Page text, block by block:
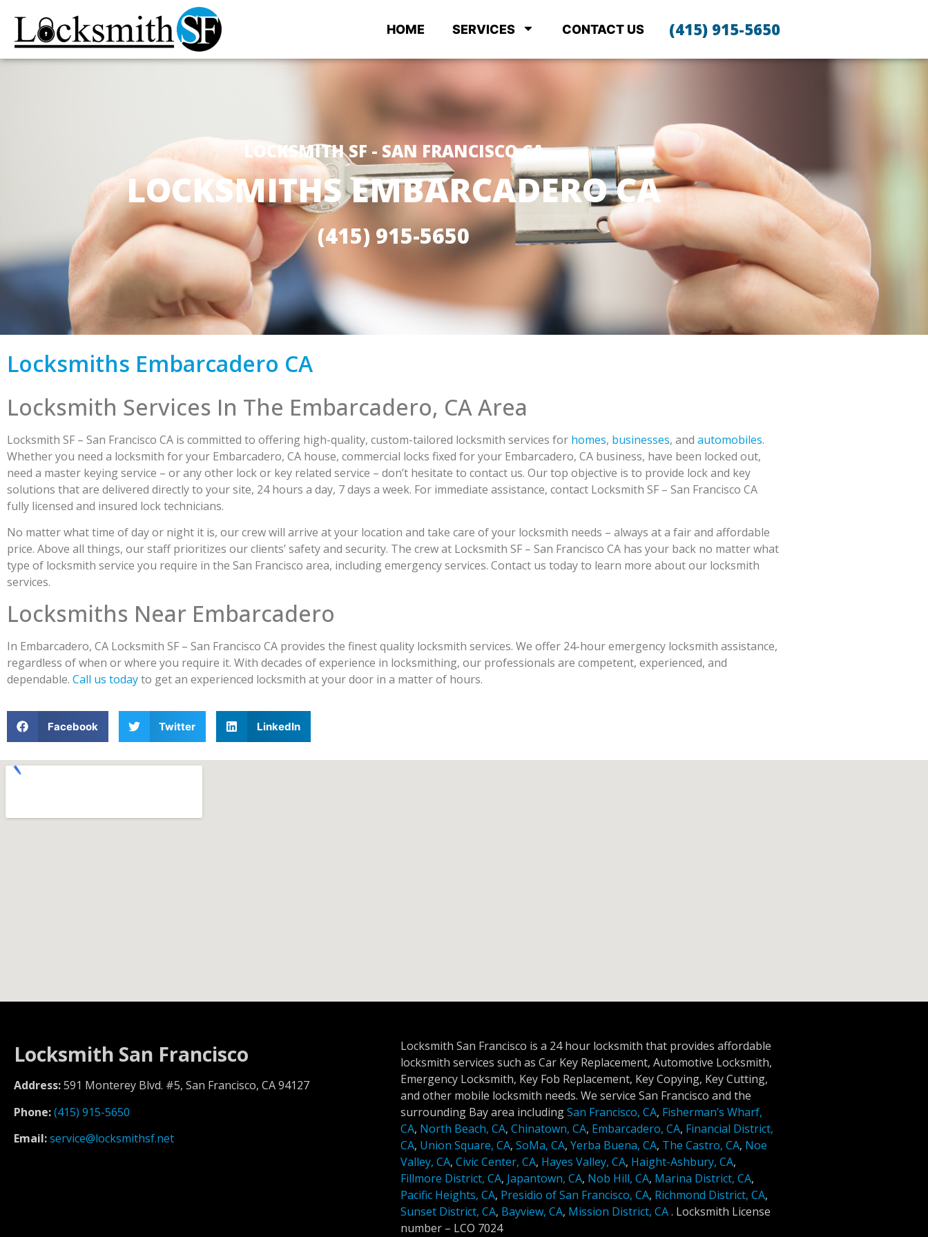
HOME SERVICES CONTACT US (415) 915-5650
LOCKSMITH SF - SAN FRANCISCO CA
LOCKSMITHS EMBARCADERO CA
(415) 915-5650
Locksmiths Embarcadero CA
Locksmith Services In The Embarcadero, CA Area
Locksmith SF – San Francisco CA is committed to offering high-quality, custom-tailored locksmith services for homes, businesses, and automobiles.
Whether you need a locksmith for your Embarcadero, CA house, commercial locks fixed for your Embarcadero, CA business, have been locked out,
need a master keying service – or any other lock or key related service – don’t hesitate to contact us. Our top objective is to provide lock and key
solutions that are delivered directly to your site, 24 hours a day, 7 days a week. For immediate assistance, contact Locksmith SF – San Francisco CA
fully licensed and insured lock technicians.
No matter what time of day or night it is, our crew will arrive at your location and take care of your locksmith needs – always at a fair and affordable
price. Above all things, our staff prioritizes our clients’ safety and security. The crew at Locksmith SF – San Francisco CA has your back no matter what
type of locksmith service you require in the San Francisco area, including emergency services. Contact us today to learn more about our locksmith
services.
Locksmiths Near Embarcadero
In Embarcadero, CA Locksmith SF – San Francisco CA provides the finest quality locksmith services. We offer 24-hour emergency locksmith assistance,
regardless of when or where you require it. With decades of experience in locksmithing, our professionals are competent, experienced, and
dependable. Call us todayto get an experienced locksmith at your door in a matter of hours.
Facebook Twitter LinkedIn
Locksmith San Francisco
Address:591 Monterey Blvd. #5, San Francisco, CA 94127
Phone:(415) 915-5650
Email:service@locksmithsf.net
Locksmith San Francisco is a 24 hour locksmith that provides affordable
locksmith services such as Car Key Replacement, Automotive Locksmith,
Emergency Locksmith, Key Fob Replacement, Key Copying, Key Cutting,
and other mobile locksmith needs. We service San Francisco and the
surrounding Bay area includingSan Francisco, CA, Fisherman’s Wharf,
CA, North Beach, CA, Chinatown, CA, Embarcadero, CA, Financial District,
CA, Union Square, CA, SoMa, CA, Yerba Buena, CA, The Castro, CA, Noe
Valley, CA, Civic Center, CA, Hayes Valley, CA, Haight-Ashbury, CA,
Fillmore District, CA, Japantown, CA, Nob Hill, CA, Marina District, CA,
Pacific Heights, CA, Presidio of San Francisco, CA, Richmond District, CA,
Sunset District, CA, Bayview, CA, Mission District, CA. Locksmith License
number – LCO 7024